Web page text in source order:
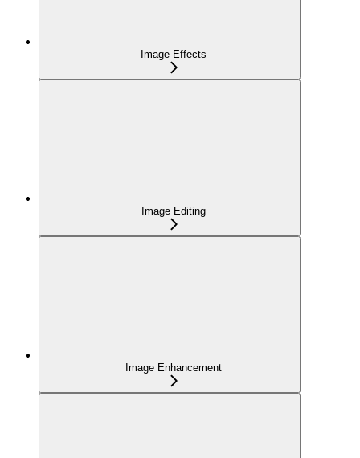
Image Effects
Image Editing
Image Enhancement